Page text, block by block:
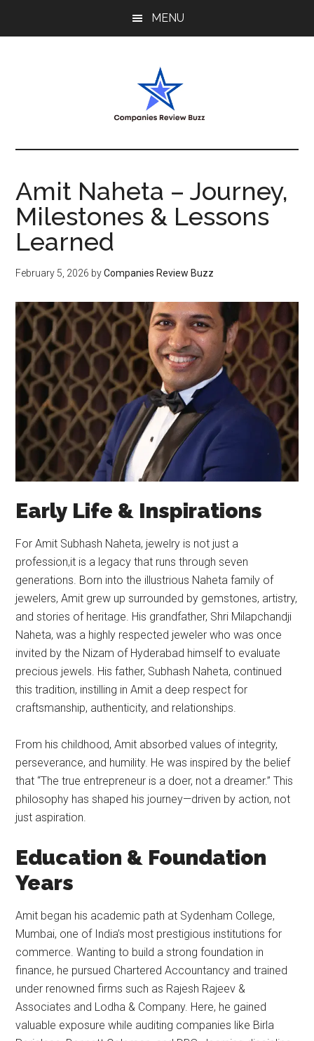
MENU
My
Blog
Amit Naheta – Journey,
Milestones & Lessons
Learned
February 5, 2026 byCompanies Review Buzz
Early Life & Inspirations
For Amit Subhash Naheta, jewelry is not just a
profession,it is a legacy that runs through seven
generations. Born into the illustrious Naheta family of
jewelers, Amit grew up surrounded by gemstones, artistry,
and stories of heritage. His grandfather, Shri Milapchandji
Naheta, was a highly respected jeweler who was once
invited by the Nizam of Hyderabad himself to evaluate
precious jewels. His father, Subhash Naheta, continued
this tradition, instilling in Amit a deep respect for
craftsmanship, authenticity, and relationships.
From his childhood, Amit absorbed values of integrity,
perseverance, and humility. He was inspired by the belief
that “The true entrepreneur is a doer, not a dreamer.” This
philosophy has shaped his journey—driven by action, not
just aspiration.
Education & Foundation
Years
Amit began his academic path at Sydenham College,
Mumbai, one of India’s most prestigious institutions for
commerce. Wanting to build a strong foundation in
finance, he pursued Chartered Accountancy and trained
under renowned firms such as Rajesh Rajeev &
Associates and Lodha & Company. Here, he gained
valuable exposure while auditing companies like Birla